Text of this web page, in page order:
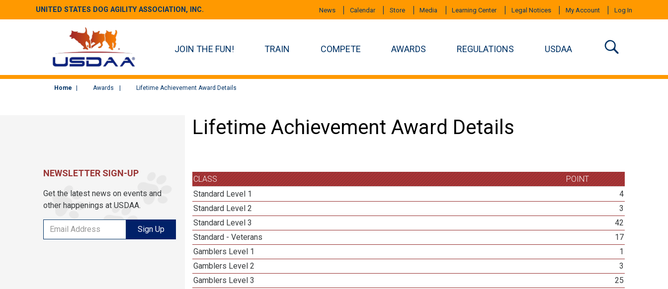
UNITED STATES DOG AGILITY ASSOCIATION, INC. News Calendar Store Media Learning Center Legal Notices My Account Log In
JOIN THE FUN! TRAIN COMPETE AWARDS REGULATIONS USDAA
Home Awards Lifetime Achievement Award Details
Lifetime Achievement Award Details
CLASS
POINT
Standard Level 1
4
Standard Level 2
3
Standard Level 3
42
Standard - Veterans
17
Gamblers Level 1
1
Gamblers Level 2
3
Gamblers Level 3
25
NEWSLETTER SIGN-UP
Get the latest news on events and
other happenings at USDAA.
Sign Up